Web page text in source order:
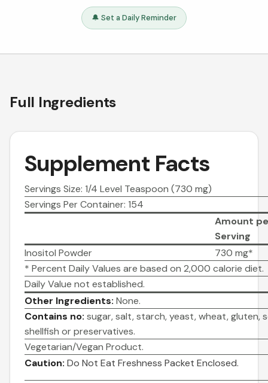
🔔 Set a Daily Reminder
Full Ingredients
Supplement Facts
Servings Size: 1/4 Level Teaspoon (730 mg)
Servings Per Container: 154
Amount
Serving
Inositol Powder
730 mg*
* Percent Daily Values are based on 2,000 calorie diet.
Daily Value not established.
Other Ingredients: None.
Contains no: sugar, salt, starch, yeast, wheat, gluten,
shellfish or preservatives.
Vegetarian/Vegan Product.
Caution: Do Not Eat Freshness Packet Enclosed.